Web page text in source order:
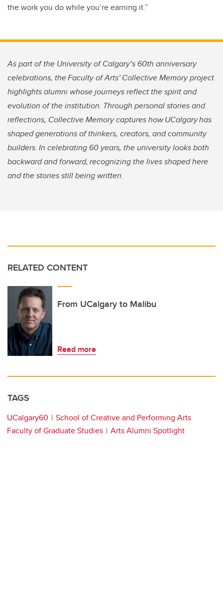
the work you do while you’re earning it.”
As part of the University of Calgary’s 60th anniversary
celebrations, the Faculty of Arts’ Collective Memory project
highlights alumni whose journeys reflect the spirit and
evolution of the institution. Through personal stories and
reflections, Collective Memory captures how UCalgary has
shaped generations of thinkers, creators, and community
builders. In celebrating 60 years, the university looks both
backward and forward, recognizing the lives shaped here
and the stories still being written.
RELATED CONTENT
From UCalgary to Malibu
Read more
TAGS
UCalgary60
School of Creative and Performing Arts
Faculty of Graduate Studies
Arts Alumni Spotlight